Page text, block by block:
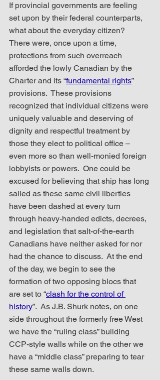
If provincial governments are feeling
set upon by their federal counterparts,
what about the everyday citizen?
There were, once upon a time,
protections from such overreach
afforded the lowly Canadian by the
Charter and its “fundamental rights”
provisions.  These provisions
recognized that individual citizens were
uniquely valuable and deserving of
dignity and respectful treatment by
those they elect to political office –
even more so than well-monied foreign
lobbyists or powers.  One could be
excused for believing that ship has long
sailed as these same civil liberties
have been dashed at every turn
through heavy-handed edicts, decrees,
and legislation that salt-of-the-earth
Canadians have neither asked for nor
had the chance to discuss.  At the end
of the day, we begin to see the
formation of two opposing blocs that
are set to “clash for the control of
history”.  As J.B. Shurk notes, on one
side throughout the formerly free West
we have the “ruling class” building
CCP-style walls while on the other we
have a “middle class” preparing to tear
these same walls down.